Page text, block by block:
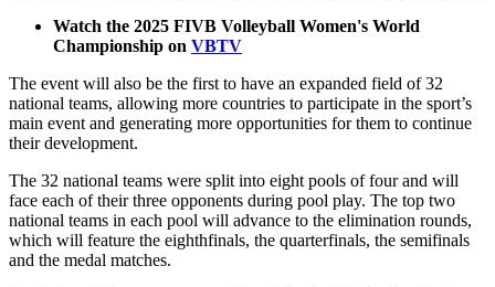
Watch the 2025 FIVB Volleyball Women's World
Championship on VBTV
The event will also be the first to have an expanded field of 32
national teams, allowing more countries to participate in the sport’s
main event and generating more opportunities for them to continue
their development.
The 32 national teams were split into eight pools of four and will
face each of their three opponents during pool play. The top two
national teams in each pool will advance to the elimination rounds,
which will feature the eighthfinals, the quarterfinals, the semifinals
and the medal matches.